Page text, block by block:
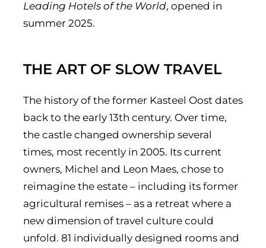
Leading Hotels of the World, opened in
summer 2025.
THE ART OF SLOW TRAVEL
The history of the former Kasteel Oost dates
back to the early 13th century. Over time,
the castle changed ownership several
times, most recently in 2005. Its current
owners, Michel and Leon Maes, chose to
reimagine the estate – including its former
agricultural remises – as a retreat where a
new dimension of travel culture could
unfold. 81 individually designed rooms and